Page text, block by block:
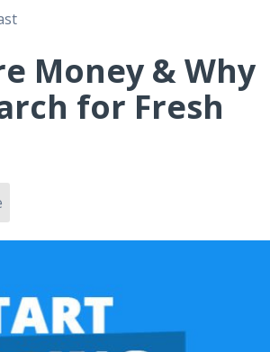
Money & Why
for Fresh